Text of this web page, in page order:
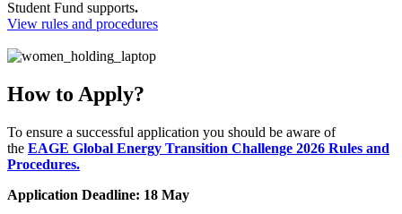
Student Fund supports.
View rules and procedures
How to Apply?
To ensure a successful application you should be aware of
the EAGE Global Energy Transition Challenge 2026 Rules and
Procedures.
Application Deadline: 18 May